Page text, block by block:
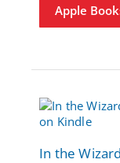
Apple
In the